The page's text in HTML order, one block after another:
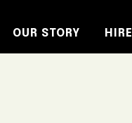
OUR STORY HIRE